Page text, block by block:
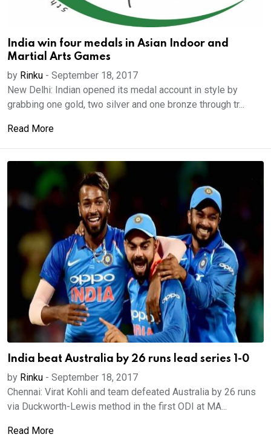
India win four medals in Asian Indoor and
Martial Arts Games
by Rinku - September 18, 2017
New Delhi: Indian opened its medal account in style by
grabbing one gold, two silver and one bronze through tr...
Read More
India beat Australia by 26 runs lead series 1-0
by Rinku - September 18, 2017
Chennai: Virat Kohli and team defeated Australia by 26 runs
via Duckworth-Lewis method in the first ODI at MA...
Read More